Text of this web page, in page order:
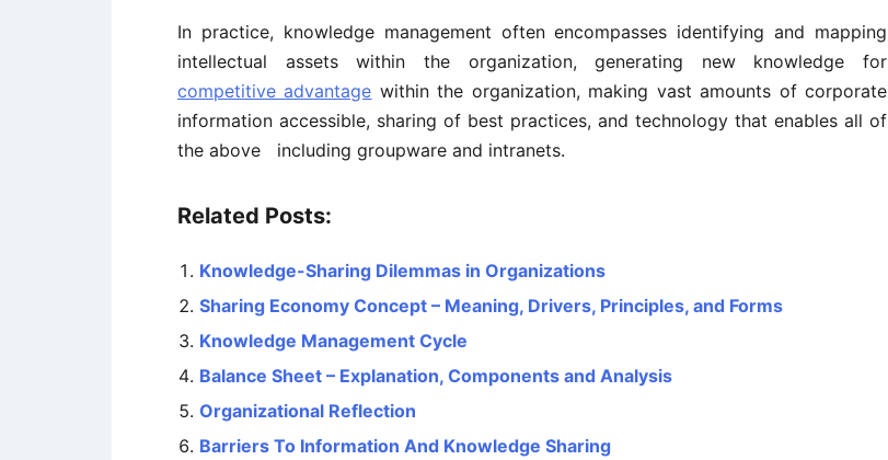
In practice, knowledge management often encompasses identifying and mapping
intellectual assets within the organization, generating new knowledge for
competitive advantage within the organization, making vast amounts of corporate
information accessible, sharing of best practices, and technology that enables all of
the above including groupware and intranets.
Related Posts:
Knowledge-Sharing Dilemmas in Organizations
Sharing Economy Concept – Meaning, Drivers, Principles, and Forms
Knowledge Management Cycle
Balance Sheet – Explanation, Components and Analysis
Organizational Reflection
Barriers To Information And Knowledge Sharing